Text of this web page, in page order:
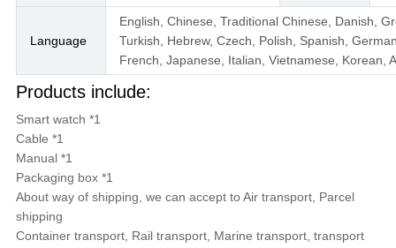
Language
English, Chinese, Traditional Chinese, Danish,
Turkish, Hebrew, Czech, Polish, Spanish,
French, Japanese, Italian, Vietnamese, Korean,
Products include:
Smart watch *1
Cable *1
Manual *1
Packaging box *1
About way of shipping, we can accept to Air transport, Parcel
shipping
Container transport, Rail transport, Marine transport, transport